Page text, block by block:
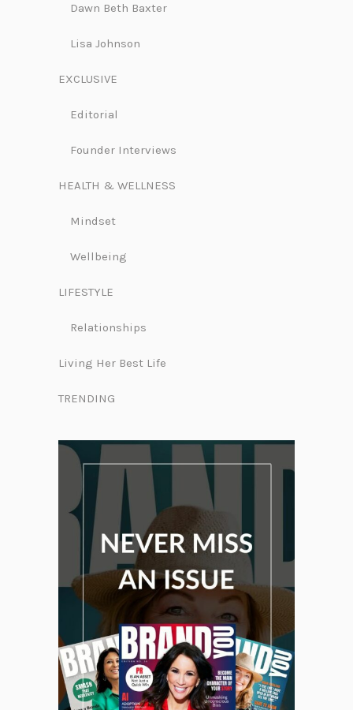
Dawn Beth Baxter
Lisa Johnson
EXCLUSIVE
Editorial
Founder Interviews
HEALTH & WELLNESS
Mindset
Wellbeing
LIFESTYLE
Relationships
Living Her Best Life
TRENDING